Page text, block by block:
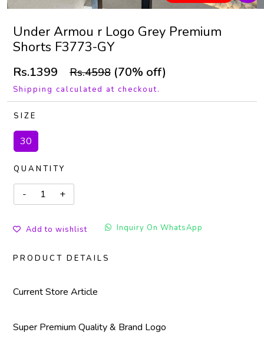
Under Armou r Logo Grey Premium
Shorts F3773-GY
Rs.1399 Rs.4598 (70% off)
Shipping calculated at checkout.
SIZE
30
QUANTITY
Add to wishlist Inquiry On WhatsApp
PRODUCT DETAILS
Current Store Article
Super Premium Quality & Brand Logo